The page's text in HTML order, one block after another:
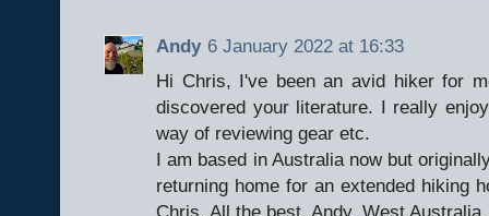
Andy 6 January 2022 at 16:33
Hi Chris, I've been an avid hiker for
discovered your literature. I really
way of reviewing gear etc.
I am based in Australia now but
returning home for an extended hiking
Chris. All the best, Andy, West Australia